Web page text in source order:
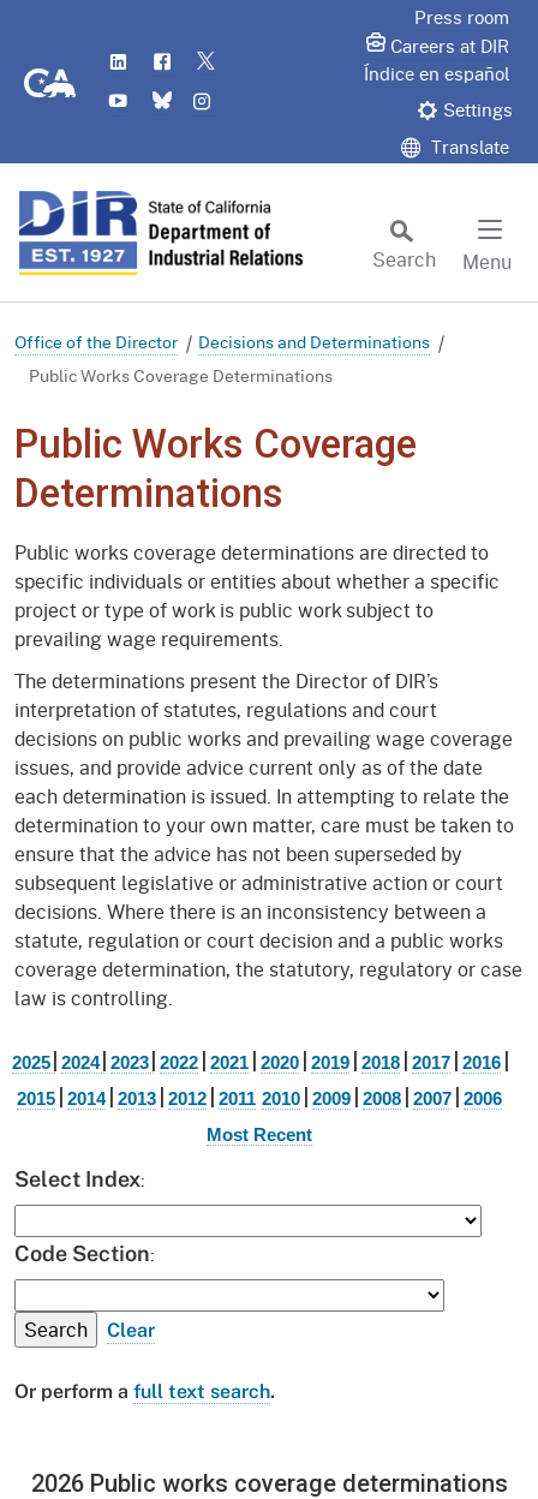
CA.gov
LinkedIn
Flickr
YouTube
Bluesky
Press room
Careers at DIR
Índice en español
Settings
Translate
Search
Menu
Office of the Director
Decisions and Determinations
Public Works Coverage Determinations
Public Works Coverage
Determinations
Public works coverage determinations are directed to
specific individuals or entities about whether a specific
project or type of work is public work subject to
prevailing wage requirements.
The determinations present the Director of DIR’s
interpretation of statutes, regulations and court
decisions on public works and prevailing wage coverage
issues, and provide advice current only as of the date
each determination is issued. In attempting to relate the
determination to your own matter, care must be taken to
ensure that the advice has not been superseded by
subsequent legislative or administrative action or court
decisions. Where there is an inconsistency between a
statute, regulation or court decision and a public works
coverage determination, the statutory, regulatory or case
law is controlling.
2025| 2024| 2023| 2022 | 2021 | 2020 | 2019 | 2018 | 2017 | 2016 |
2015 | 2014 | 2013 | 2012 | 2011 2010 | 2009 | 2008 | 2007 | 2006
Most Recent
Select Index:
Code Section:
Clear
Or perform a full text search.
2026 Public works coverage determinations